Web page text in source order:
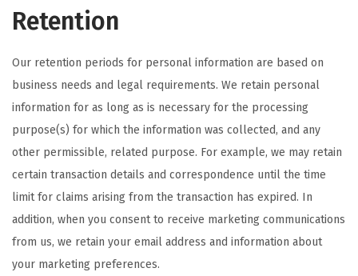
Retention
Our retention periods for personal information are based on
business needs and legal requirements. We retain personal
information for as long as is necessary for the processing
purpose(s) for which the information was collected, and any
other permissible, related purpose. For example, we may retain
certain transaction details and correspondence until the time
limit for claims arising from the transaction has expired. In
addition, when you consent to receive marketing communications
from us, we retain your email address and information about
your marketing preferences.